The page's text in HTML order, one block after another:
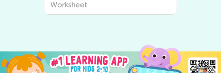
Worksheet